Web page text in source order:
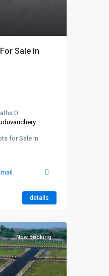
Sale In
0
for Sale in
details
New Booking